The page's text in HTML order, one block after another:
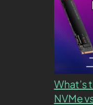
What’s
NVMe